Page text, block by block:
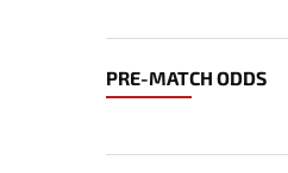
PRE-MATCH ODDS